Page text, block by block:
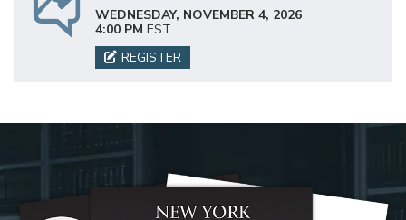
WEDNESDAY, NOVEMBER 4, 2026
4:00 PM EST
REGISTER